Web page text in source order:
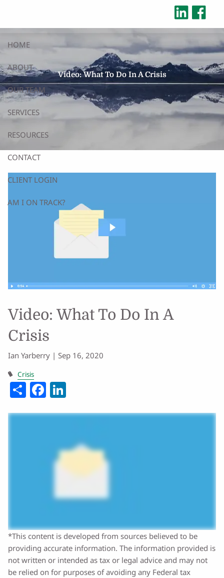
HOME
ABOUT
OUR TEAM
SERVICES
RESOURCES
CONTACT
CLIENT LOGIN
AM I ON TRACK?
Video: What To Do In A Crisis
Video: What To Do In A
Crisis
Ian Yarberry |Sep 16, 2020
Crisis
ShareFacebook
*This content is developed from sources believed to be
providing accurate information. The information provided is
not written or intended as tax or legal advice and may not
be relied on for purposes of avoiding any Federal tax